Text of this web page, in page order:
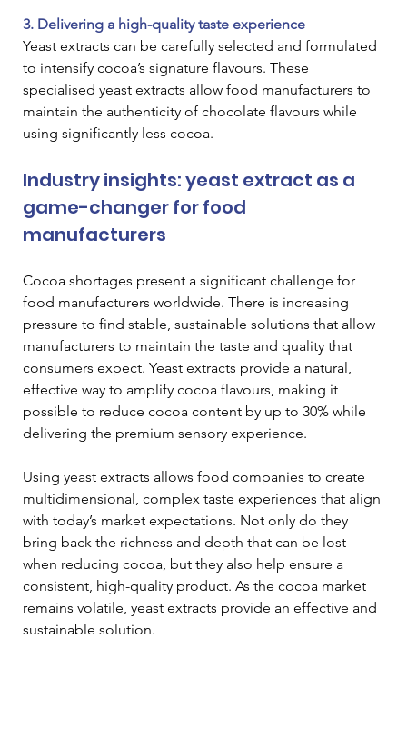
3. Delivering a high-quality taste experience
Yeast extracts can be carefully selected and formulated
to intensify cocoa’s signature flavours. These
specialised yeast extracts allow food manufacturers to
maintain the authenticity of chocolate flavours while
using significantly less cocoa.
Industry insights: yeast extract as a
game-changer for food
manufacturers
Cocoa shortages present a significant challenge for
food manufacturers worldwide. There is increasing
pressure to find stable, sustainable solutions that allow
manufacturers to maintain the taste and quality that
consumers expect. Yeast extracts provide a natural,
effective way to amplify cocoa flavours, making it
possible to reduce cocoa content by up to 30% while
delivering the premium sensory experience.
Using yeast extracts allows food companies to create
multidimensional, complex taste experiences that align
with today’s market expectations. Not only do they
bring back the richness and depth that can be lost
when reducing cocoa, but they also help ensure a
consistent, high-quality product. As the cocoa market
remains volatile, yeast extracts provide an effective and
sustainable solution.